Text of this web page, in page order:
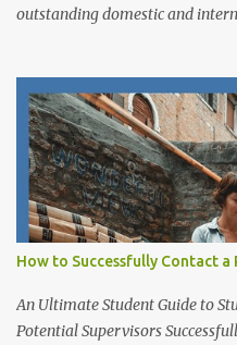
outstanding domestic and
developing research
merit-based selection
new and currently enrolled
financial support, academic
research success at one of
Scholarship Overview
living stipend Stipend value:
Paid fortnightly Other
for students relocating to
Child Allowance (for
How to Successfully Contact
An Ultimate Student Guide to
Potential Supervisors